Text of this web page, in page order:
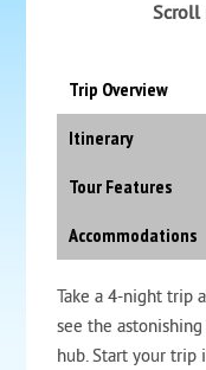
Scroll
Trip Overview
Itinerary
Tour Features
Accommodations
Take a 4-night trip
see the
hub. Start your